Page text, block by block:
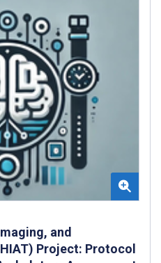
and
Project: Protocol